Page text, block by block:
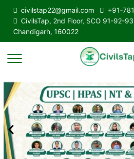
civilstap22@gmail.com
+91-
CivilsTap, 2nd Floor, SCO 91-92-
Chandigarh, 160022